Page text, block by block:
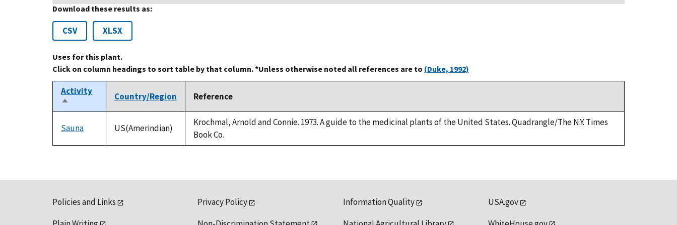
Download these results as:
CSV XLSX
Uses for this plant.
Click on column headings to sort table by that column. *Unless otherwise noted all references are to (Duke, 1992)
Activity
Sort
descending
Country/Region Reference
Sauna US(Amerindian)
Krochmal, Arnold and Connie. 1973. A guide to the medicinal plants of the United States. Quadrangle/The N.Y. Times
Book Co.
Policies and Links
Privacy Policy
Information Quality
USA.gov